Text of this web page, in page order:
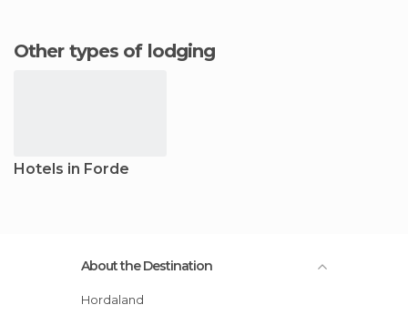
Other types of lodging
Hotels in Forde
About the Destination
Hordaland